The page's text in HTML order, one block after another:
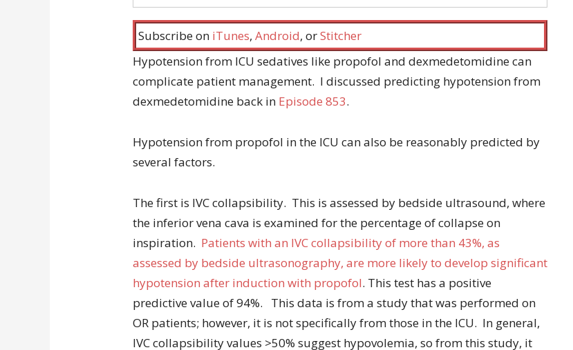
to
increase
decrease
volume.
Subscribe on iTunes, Android, orStitcher
Hypotension from ICU sedatives like propofol and dexmedetomidine can
complicate patient management. I discussed predicting hypotension from
dexmedetomidine back in Episode 853.
Hypotension from propofol in the ICU can also be reasonably predicted by
several factors.
The first is IVC collapsibility. This is assessed by bedside ultrasound, where
the inferior vena cava is examined for the percentage of collapse on
inspiration. Patients with an IVC collapsibility of more than 43%, as
assessed by bedside ultrasonography, are more likely to develop significant
hypotension after induction with propofol. This test has a positive
predictive value of 94%. This data is from a study that was performed on
OR patients; however, it is not specifically from those in the ICU. In general,
IVC collapsibility values >50% suggest hypovolemia, so from this study, it